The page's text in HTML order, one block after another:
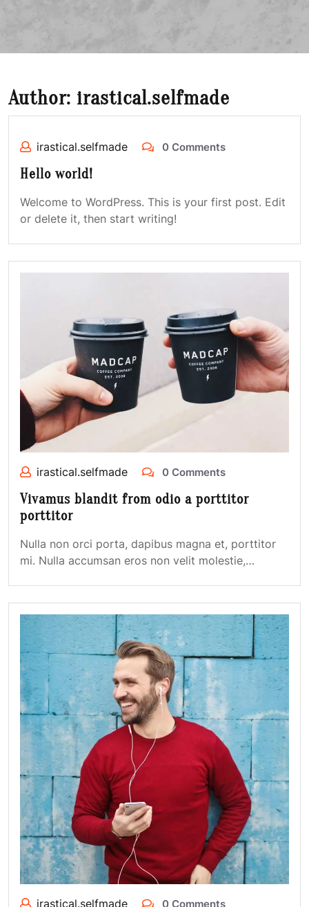
Author: irastical.selfmade
irastical.selfmade 0 Comments
Hello world!
Welcome to WordPress. This is your first post. Edit
or delete it, then start writing!
irastical.selfmade 0 Comments
Vivamus blandit from odio a porttitor
porttitor
Nulla non orci porta, dapibus magna et, porttitor
mi. Nulla accumsan eros non velit molestie,…
irastical.selfmade 0 Comments